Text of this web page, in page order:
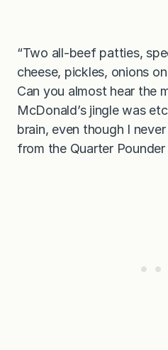
“Two all-beef patties,
cheese, pickles, onions
Can you almost hear the
McDonald’s jingle was
brain, even though I
from the Quarter